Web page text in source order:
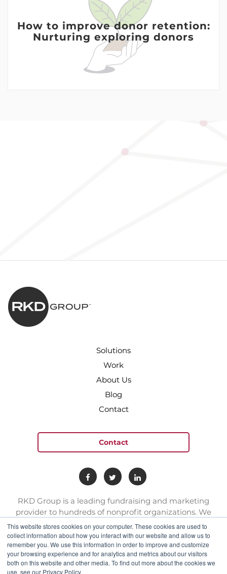
This website stores cookies on your computer. These cookies are used to
collect information about how you interact with our website and allow us to
remember you. We use this information in order to improve and customize
your browsing experience and for analytics and metrics about our visitors
both on this website and other media. To find out more about the cookies we
use, see our Privacy Policy.
How to improve donor retention:
Nurturing exploring donors
Solutions
Work
About Us
Blog
Contact
Contact
RKD Group is a leading fundraising and marketing
provider to hundreds of nonprofit organizations. We
have a team of experts with deep skill sets in direct
response marketing.
connect@rkdgroup.com